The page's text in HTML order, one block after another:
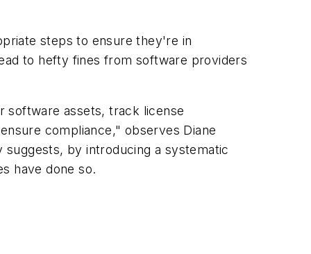
steps to ensure they're in
to hefty fines from software providers
software assets, track license
compliance," observes Diane
by introducing a systematic
have done so.